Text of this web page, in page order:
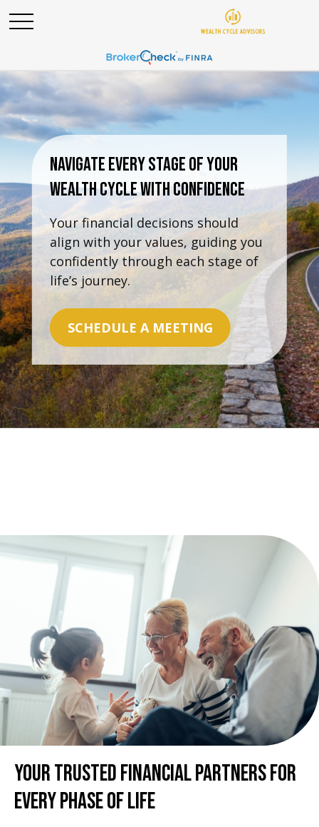
Navigate Every Stage Of Your
Wealth Cycle With Confidence
Your financial decisions should
align with your values, guiding you
confidently through each stage of
life’s journey.
SCHEDULE A MEETING
Your Trusted Financial Partners For
Every Phase Of Life